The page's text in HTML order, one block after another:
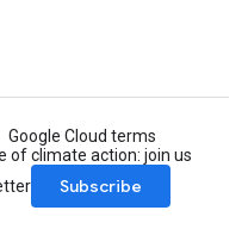
Google Cloud terms
of climate action: join us
Subscribe